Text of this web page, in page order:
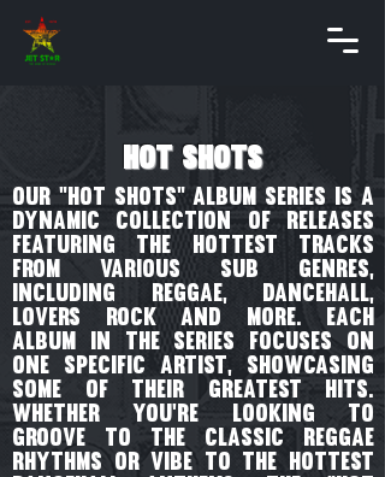
hot shots
our "Hot Shots" album series is a
dynamic collection of releases
featuring the hottest tracks
from various sub genres,
including reggae, dancehall,
lovers rock and more. Each
album in the series focuses on
one specific artist, showcasing
some of their greatest hits.
Whether you're looking to
groove to the classic reggae
rhythms or vibe to the hottest